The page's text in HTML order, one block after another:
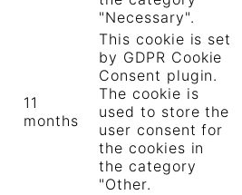
"Necessary".
11
months
This cookie is set
by GDPR Cookie
Consent plugin.
The cookie is
used to store the
user consent for
the cookies in
the category
"Other.